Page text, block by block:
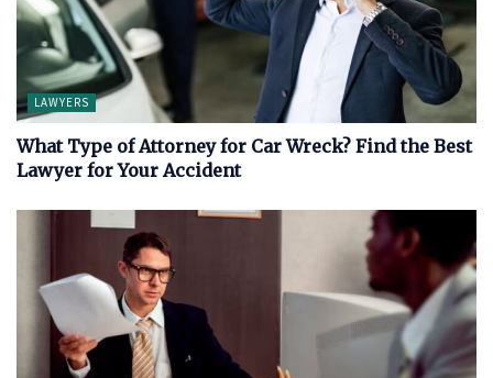
LAWYERS
What Type of Attorney for Car Wreck? Find the Best
Lawyer for Your Accident